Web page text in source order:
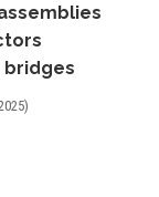
bridges